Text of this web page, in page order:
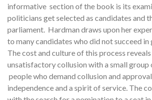
informative section of the book is its
politicians get selected as candidates and
parliament. Hardman draws upon her
to many candidates who did not succeed
The cost and culture of this process
unsatisfactory collusion with a small group
people who demand collusion and
independence and a spirit of service. The